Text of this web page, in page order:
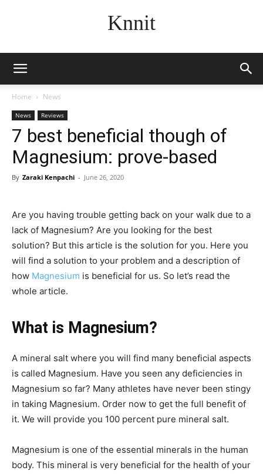
Knnit
Home News
News Reviews
7 best beneficial though of
Magnesium: prove-based
By Zaraki Kenpachi - June 26, 2020
Are you having trouble getting back on your walk due to a
lack of Magnesium? Are you looking for the best
solution? But this article is the solution for you. Here you
will find a solution to your problem and a description of
how Magnesium is beneficial for us. So let’s read the
whole article.
What is Magnesium?
A mineral salt where you will find many beneficial aspects
is called Magnesium. Have you seen any deficiencies in
Magnesium so far? Many athletes have never been stingy
in taking Magnesium. Order now to get the full benefit of
it. We will provide you 100 percent pure mineral salt.
Magnesium is one of the essential minerals in the human
body. This mineral is very beneficial for the health of your